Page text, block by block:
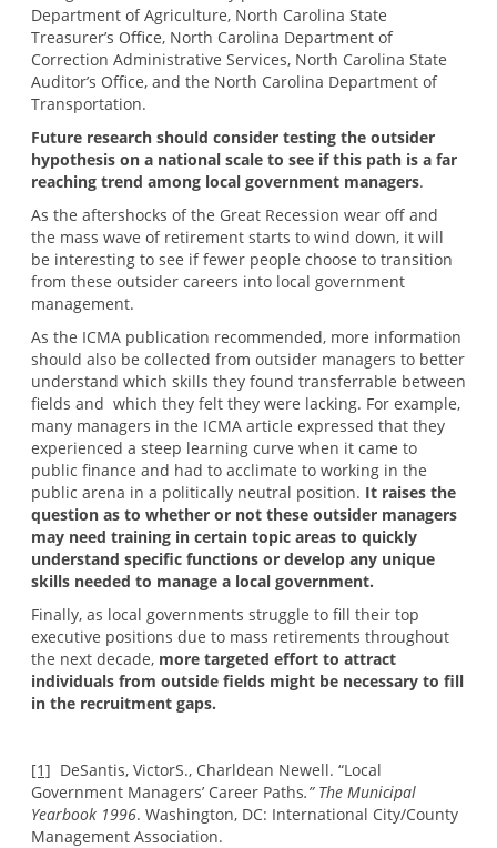
Department of Agriculture, North Carolina State
Treasurer’s Office, North Carolina Department of
Correction Administrative Services, North Carolina State
Auditor’s Office, and the North Carolina Department of
Transportation.
Future research should consider testing the outsider
hypothesis on a national scale to see if this path is a far
reaching trend among local government managers.
As the aftershocks of the Great Recession wear off and
the mass wave of retirement starts to wind down, it will
be interesting to see if fewer people choose to transition
from these outsider careers into local government
management.
As the ICMA publication recommended, more information
should also be collected from outsider managers to better
understand which skills they found transferrable between
fields and which they felt they were lacking. For example,
many managers in the ICMA article expressed that they
experienced a steep learning curve when it came to
public finance and had to acclimate to working in the
public arena in a politically neutral position. It raises the
question as to whether or not these outsider managers
may need training in certain topic areas to quickly
understand specific functions or develop any unique
skills needed to manage a local government.
Finally, as local governments struggle to fill their top
executive positions due to mass retirements throughout
the next decade, more targeted effort to attract
individuals from outside fields might be necessary to fill
in the recruitment gaps.
[1] DeSantis, VictorS., Charldean Newell. “Local
Government Managers’ Career Paths.” The Municipal
Yearbook 1996. Washington, DC: International City/County
Management Association.